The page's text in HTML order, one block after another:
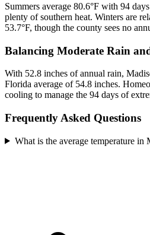
Summers average 80.6°F with 94
plenty of southern heat. Winters are
53.7°F, though the county sees no
Balancing Moderate Rain
With 52.8 inches of annual rain,
Florida average of 54.8 inches.
cooling to manage the 94 days of
Frequently Asked Questions
What is the average temperature in